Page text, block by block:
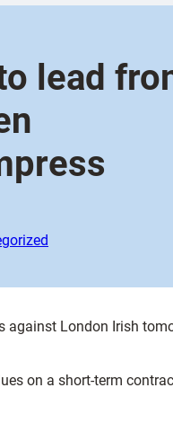
lead
London Irish
on a short-term